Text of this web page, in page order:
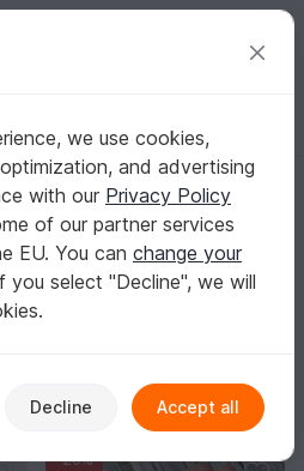
US $ (USD) Log in Register for free
Flowers & plants
Applique Patterns
a beanie, or a mix of blooms
instantly feels brand new.
Animals Vehicles
-20%
we use cookies,
and advertising
with our Privacy Policy
of our partner services
EU. You can change your
you select "Decline", we will
Decline Accept all